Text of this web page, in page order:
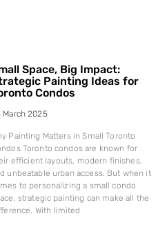
Space, Big Impact:
Painting Ideas for
Condos
March 2025
Painting Matters in Small Toronto
Toronto condos are known for
efficient layouts, modern finishes,
unbeatable urban access. But when it
to personalizing a small condo
strategic painting can make all the
With limited